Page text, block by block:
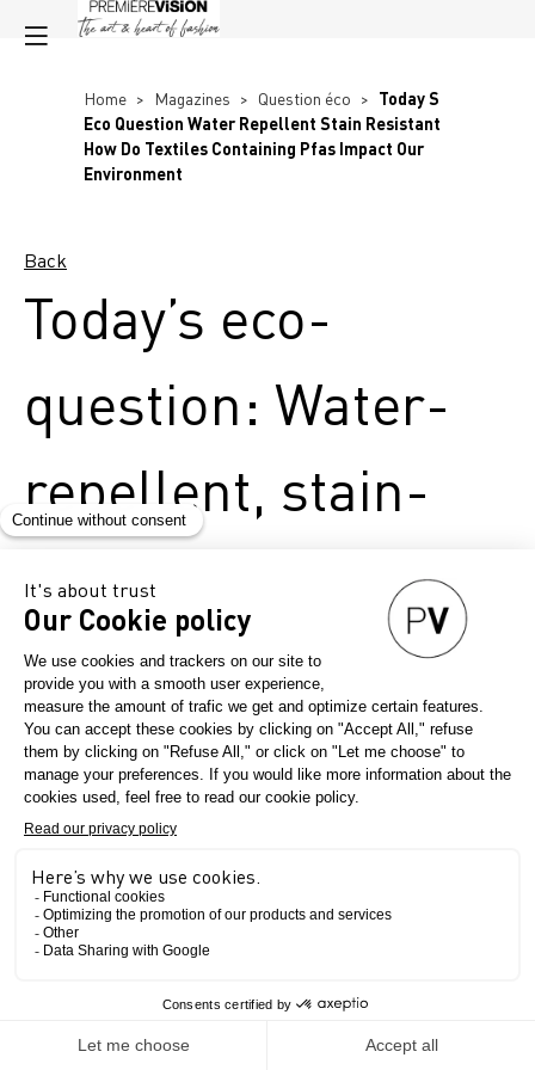
Home > Magazines > Question éco > Today S
Eco Question Water Repellent Stain Resistant
How Do Textiles Containing Pfas Impact Our
Environment
Back
Today’s eco-
question: Water-
repellent, stain-
resistant – how
do textiles
containing PFAs
impact our
environment?